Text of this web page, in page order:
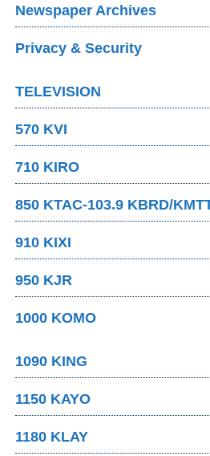
Newspaper Archives
Privacy & Security
TELEVISION
570 KVI
710 KIRO
850 KTAC-103.9 KBRD/
910 KIXI
950 KJR
1000 KOMO
1090 KING
1150 KAYO
1180 KLAY